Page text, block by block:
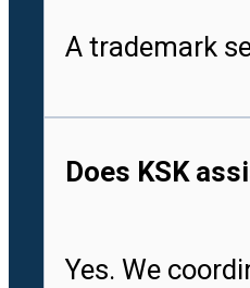
A trademark
Does KSK
Yes. We